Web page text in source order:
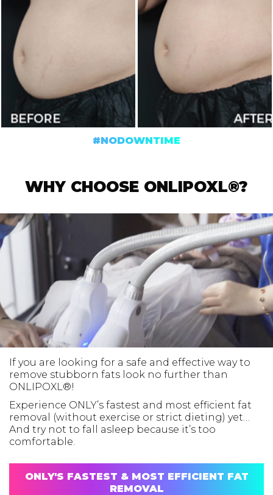
#NODOWNTIME
WHY CHOOSE ONLIPOXL®?
If you are looking for a safe and effective way to
remove stubborn fats look no further than
ONLIPOXL®!
Experience ONLY’s fastest and most efficient fat
removal (without exercise or strict dieting) yet…
And try not to fall asleep because it’s too
comfortable.
ONLY'S FASTEST & MOST EFFICIENT FAT
REMOVAL